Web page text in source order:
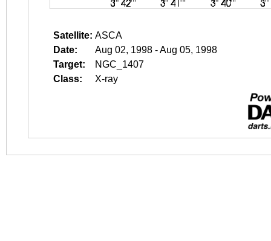
Satellite: ASCA
Date:
Aug 02, 1998 - Aug 05, 1998
Target:
NGC_1407
Class:
X-ray